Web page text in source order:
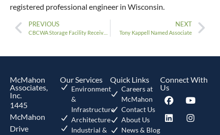
registered professional engineer in Wisconsin.
PREVIOUS
CBCWA Storage Facility Receives Award
NEXT
Tony Kappell Named Associate
McMahon
Associates,
Inc.
1445
McMahon
Drive
Our Services
Environment
&
Infrastructure
Architecture
Industrial &
Quick Links
Careers at
McMahon
Contact Us
About Us
News & Blog
Connect With
Us